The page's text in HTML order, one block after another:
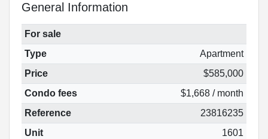
General Information
For sale
Type
Apartment
Price
$585,000
Condo fees
$1,668 / month
Reference
23816235
Unit
1601